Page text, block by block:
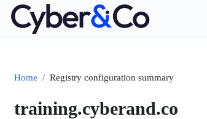
Skip to main content
Home Registry configuration summary
training.cyberand.co